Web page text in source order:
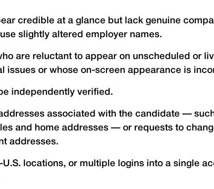
credible at a glance but lack genuine
slightly altered employer names.
are reluctant to appear on unscheduled or
issues or whose on-screen appearance is
independently verified.
associated with the candidate —
and home addresses — or requests to
addresses.
locations, or multiple logins into a single